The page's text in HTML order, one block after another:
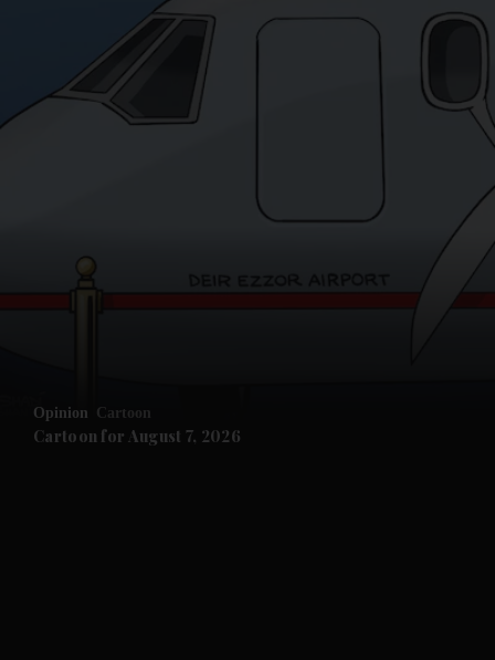
Opinion Cartoon
Cartoon for August 7, 2026